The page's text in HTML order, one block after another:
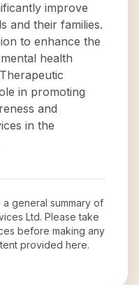
improve
and their families.
to enhance the
health
in promoting
and
in the
general summary of
Ltd. Please take
before making any
provided here.